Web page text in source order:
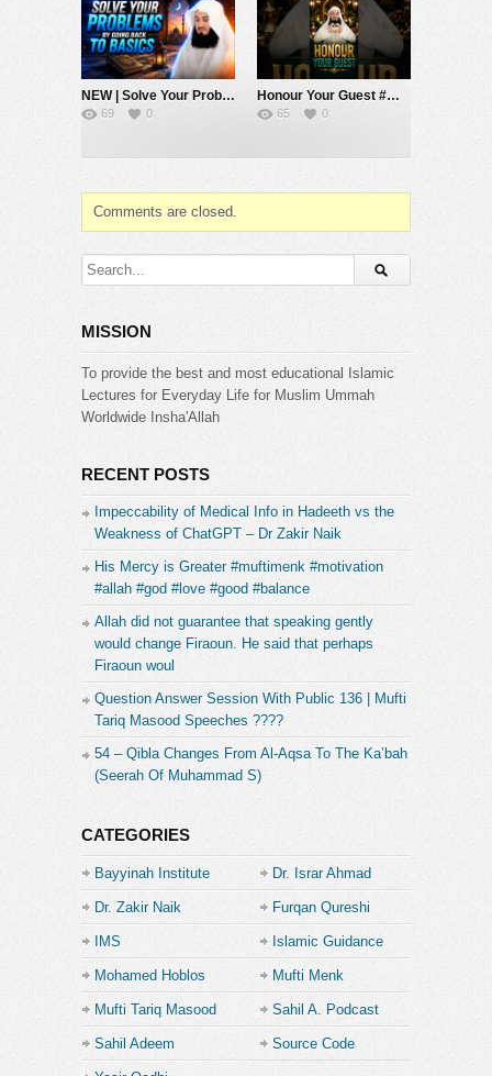
Mufti Menk
NEW | Solve Your Problems by Going Back to Basics – Mufti Menk
69 0
Honour Your Guest #muftimenk #motivation #respect #love #hope #allah #islam
65 0
Comments are closed.
MISSION
To provide the best and most educational Islamic
Lectures for Everyday Life for Muslim Ummah
Worldwide Insha'Allah
RECENT POSTS
Impeccability of Medical Info in Hadeeth vs the
Weakness of ChatGPT – Dr Zakir Naik
His Mercy is Greater #muftimenk #motivation
#allah #god #love #good #balance
Allah did not guarantee that speaking gently
would change Firaoun. He said that perhaps
Firaoun woul
Question Answer Session With Public 136 | Mufti
Tariq Masood Speeches ????
54 – Qibla Changes From Al-Aqsa To The Ka’bah
(Seerah Of Muhammad S)
CATEGORIES
Bayyinah Institute Dr. Israr Ahmad
Dr. Zakir Naik Furqan Qureshi
IMS Islamic Guidance
Mohamed Hoblos Mufti Menk
Mufti Tariq Masood Sahil A. Podcast
Sahil Adeem
Source Code